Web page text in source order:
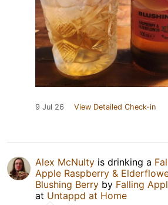
9 Jul 26 View Detailed Check-in
Alex McNulty is drinking a
Apple Raspberry &
Blushing Berry by Falling
at Untappd at Home